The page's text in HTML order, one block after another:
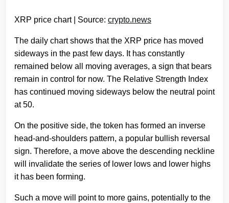
XRP price chart | Source: crypto.news
The daily chart shows that the XRP price has moved
sideways in the past few days. It has constantly
remained below all moving averages, a sign that bears
remain in control for now. The Relative Strength Index
has continued moving sideways below the neutral point
at 50.
On the positive side, the token has formed an inverse
head-and-shoulders pattern, a popular bullish reversal
sign. Therefore, a move above the descending neckline
will invalidate the series of lower lows and lower highs
it has been forming.
Such a move will point to more gains, potentially to the